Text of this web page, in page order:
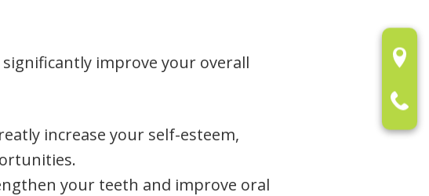
improve your overall
increase your self-esteem,
your teeth and improve oral